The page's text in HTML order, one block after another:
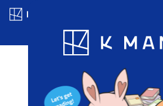
Blog App Ranking